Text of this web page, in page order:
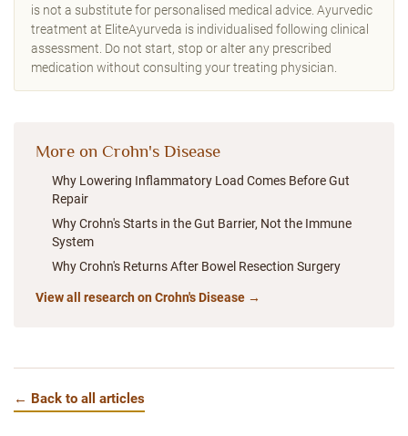
is not a substitute for personalised medical advice. Ayurvedic
treatment at EliteAyurveda is individualised following clinical
assessment. Do not start, stop or alter any prescribed
medication without consulting your treating physician.
More on Crohn's Disease
Why Lowering Inflammatory Load Comes Before Gut
Repair
Why Crohn's Starts in the Gut Barrier, Not the Immune
System
Why Crohn's Returns After Bowel Resection Surgery
View all research on Crohn's Disease →
← Back to all articles